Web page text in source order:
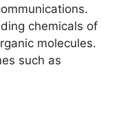
chemicals of
molecules.
such as